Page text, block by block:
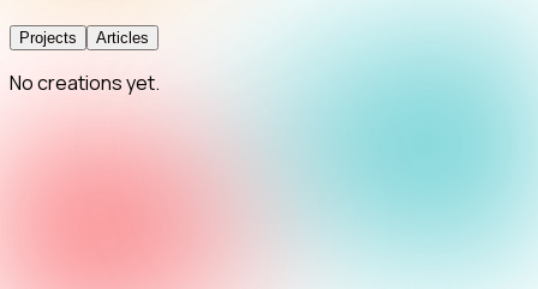
Projects Articles
No creations yet.